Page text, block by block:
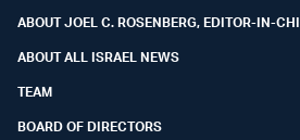
ABOUT JOEL C. ROSENBERG, EDITOR-IN-
ABOUT ALL ISRAEL NEWS
TEAM
BOARD OF DIRECTORS